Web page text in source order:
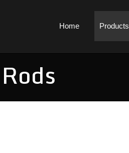
Home Products
Rods